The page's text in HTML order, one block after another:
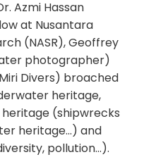
Azmi Hassan
at Nusantara
(NASR), Geoffrey
photographer)
Divers) broached
heritage,
(shipwrecks
heritage…) and
pollution…).